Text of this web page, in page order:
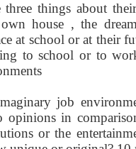
things about
house , the
at school or at their
to school or to
job
opinions in
or the